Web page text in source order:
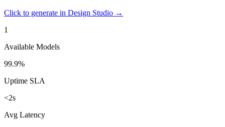
Click to generate in Design Studio →
1
Available Models
99.9%
Uptime SLA
<2s
Avg Latency